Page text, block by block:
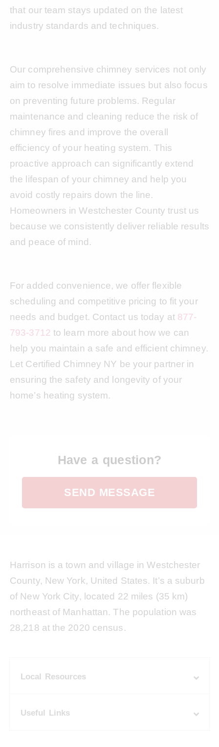
that our team stays updated on the latest
industry standards and techniques.
Our comprehensive chimney services not only
aim to resolve immediate issues but also focus
on preventing future problems. Regular
maintenance and cleaning reduce the risk of
chimney fires and improve the overall
efficiency of your heating system. This
proactive approach can significantly extend
the lifespan of your chimney and help you
avoid costly repairs down the line.
Homeowners in Westchester County trust us
because we consistently deliver reliable results
and peace of mind.
For added convenience, we offer flexible
scheduling and competitive pricing to fit your
needs and budget. Contact us today at 877-
793-3712 to learn more about how we can
help you maintain a safe and efficient chimney.
Let Certified Chimney NY be your partner in
ensuring the safety and longevity of your
home’s heating system.
Have a question?
SEND MESSAGE
Harrison is a town and village in Westchester
County, New York, United States. It’s a suburb
of New York City, located 22 miles (35 km)
northeast of Manhattan. The population was
28,218 at the 2020 census.
Local Resources
Useful Links